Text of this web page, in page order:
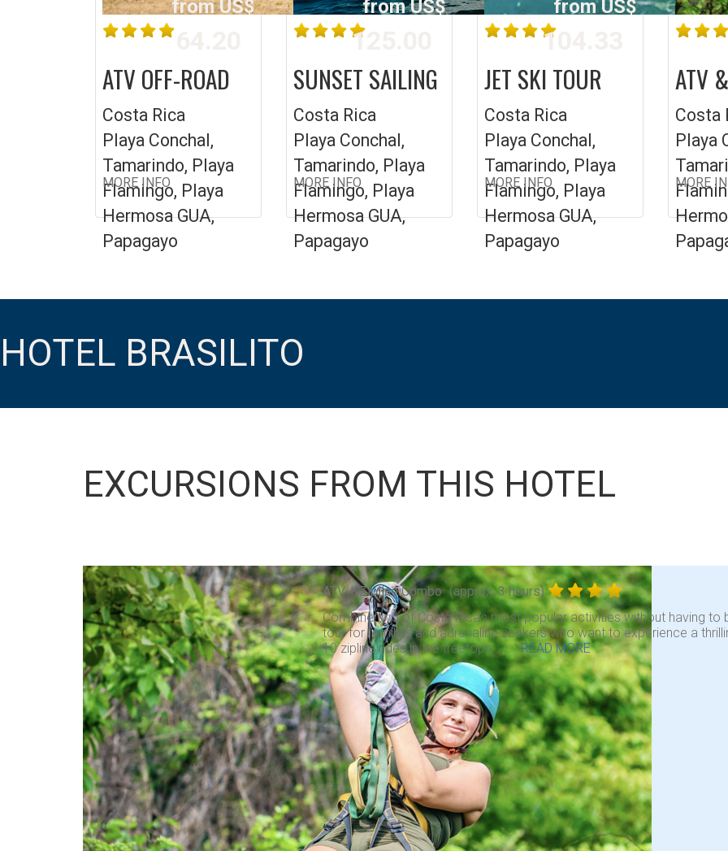
from US$
64.20
ATV OFF-ROAD
Costa Rica
Playa Conchal,
Tamarindo, Playa
Flamingo, Playa
Hermosa GUA,
Papagayo
MORE INFO
from US$
125.00
SUNSET SAILING
Costa Rica
Playa Conchal,
Tamarindo, Playa
Flamingo, Playa
Hermosa GUA,
Papagayo
MORE INFO
from US$
104.33
JET SKI TOUR
Costa Rica
Playa Conchal,
Tamarindo, Playa
Flamingo, Playa
Hermosa GUA,
Papagayo
MORE INFO
ATV
Costa
Playa
MORE
HOTEL BRASILITO
EXCURSIONS FROM THIS HOTEL
ATV + Zipline Combo (approx. 3 hours)
Combine two of Costa Rica’s most popular activities without having
tour for families and adrenaline seekers who want to experience a
10 zipline rides in the treetops. . . .READ MORE